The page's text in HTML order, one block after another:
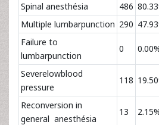
Spinal anesthésia
486
Multiple lumbarpunction 290
Failure to
lumbarpunction
0
Severelowblood
pressure
118
Reconversion in
general anesthésia
13